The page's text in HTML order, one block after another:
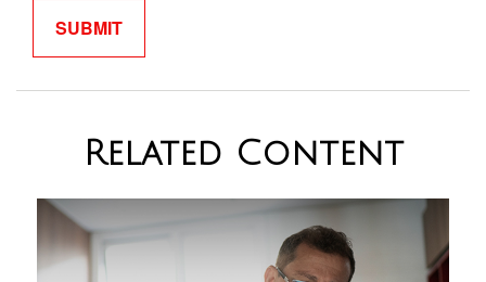
Related Content